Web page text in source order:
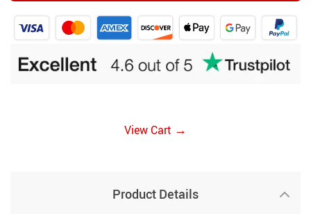
View Cart →
Product Details